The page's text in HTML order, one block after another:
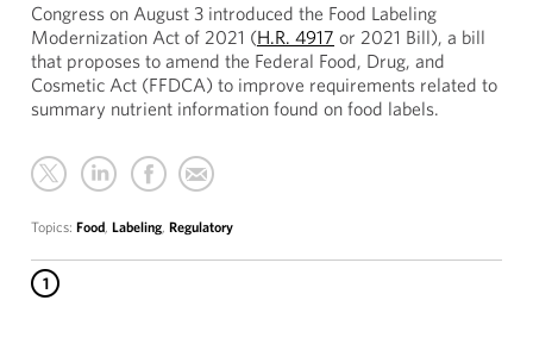
Congress on August 3 introduced the Food Labeling
Modernization Act of 2021 (H.R. 4917 or 2021 Bill), a bill
that proposes to amend the Federal Food, Drug, and
Cosmetic Act (FFDCA) to improve requirements related to
summary nutrient information found on food labels.
Topics: Food, Labeling, Regulatory
1